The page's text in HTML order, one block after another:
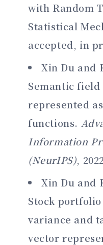
with Random
Statistical
accepted, in
Xin Du and
Semantic field
represented
functions.
Information
(NeurIPS),
Xin Du and
Stock
variance and
vector